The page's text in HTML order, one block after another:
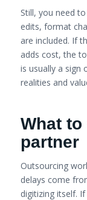
Still, you need
edits, format
are included. If
adds cost, the
is usually a sign
realities and
What
partner
Outsourcing
delays come
digitizing itself.